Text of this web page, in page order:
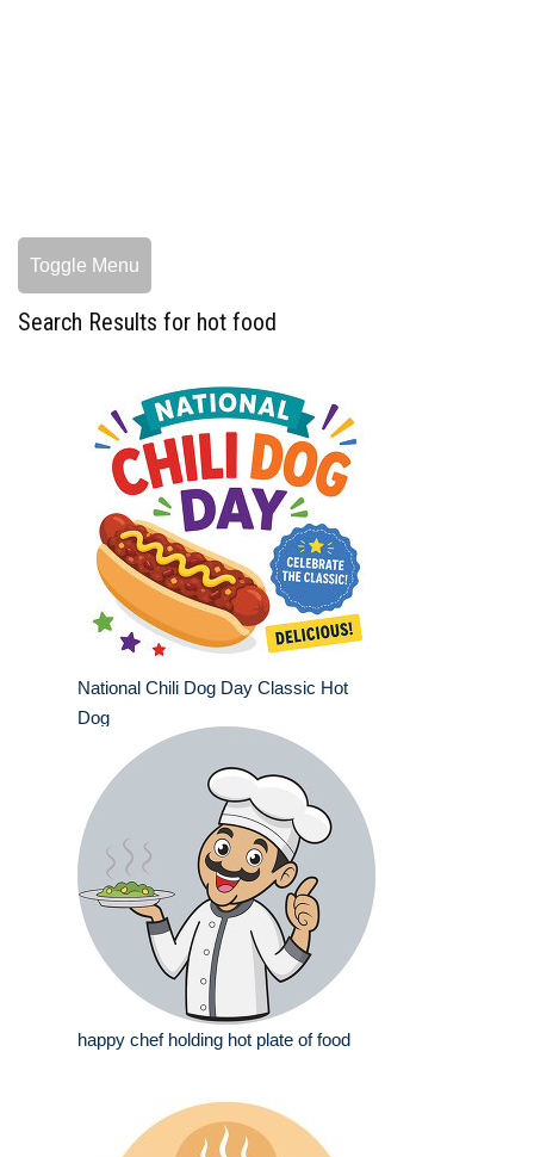
Toggle Menu
Search Results for hot food
National Chili Dog Day Classic Hot
Dog
happy chef holding hot plate of food